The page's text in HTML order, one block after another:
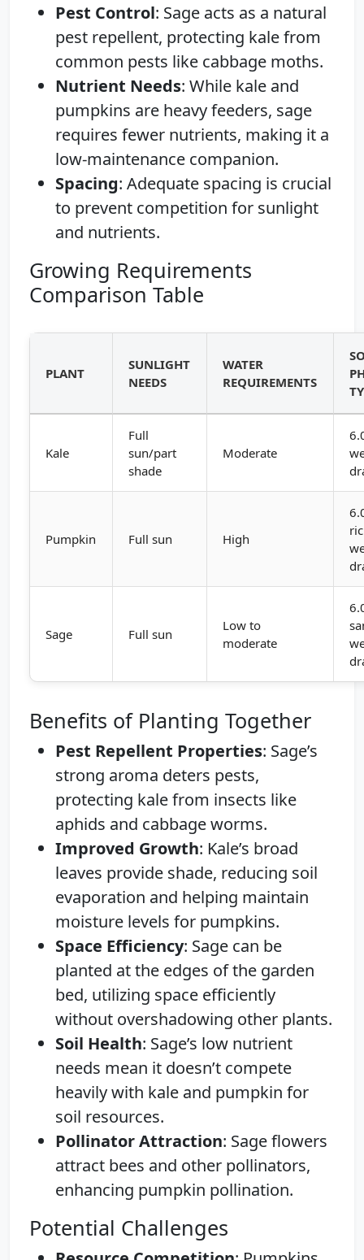
Pest Control: Sage acts as a natural
pest repellent, protecting kale from
common pests like cabbage moths.
Nutrient Needs: While kale and
pumpkins are heavy feeders, sage
requires fewer nutrients, making it a
low-maintenance companion.
Spacing: Adequate spacing is crucial
to prevent competition for sunlight
and nutrients.
Growing Requirements
Comparison Table
PLANT
SUNLIGHT
NEEDS
WATER
REQUIREMENTS
Kale
Full
sun/part
shade
Moderate
Pumpkin Full sun High
Sage Full sun
Low to
moderate
Benefits of Planting Together
Pest Repellent Properties: Sage’s
strong aroma deters pests,
protecting kale from insects like
aphids and cabbage worms.
Improved Growth: Kale’s broad
leaves provide shade, reducing soil
evaporation and helping maintain
moisture levels for pumpkins.
Space Efficiency: Sage can be
planted at the edges of the garden
bed, utilizing space efficiently
without overshadowing other plants.
Soil Health: Sage’s low nutrient
needs mean it doesn’t compete
heavily with kale and pumpkin for
soil resources.
Pollinator Attraction: Sage flowers
attract bees and other pollinators,
enhancing pumpkin pollination.
Potential Challenges